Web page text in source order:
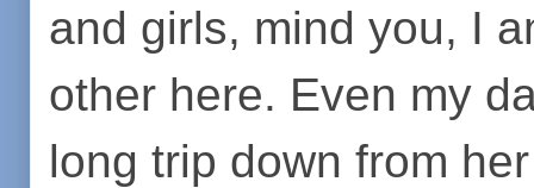
and girls, mind you, I
other here. Even my
long trip down from